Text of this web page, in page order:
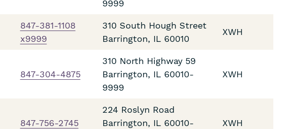
9999
847-381-1108
x9999
310 South Hough Street
Barrington, IL 60010
XWH
847-304-4875
310 North Highway 59
Barrington, IL 60010-
9999
XWH
847-756-2745
224 Roslyn Road
Barrington, IL 60010-
XWH